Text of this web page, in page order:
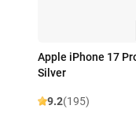
Apple iPhone 17
Silver
9.2(195)